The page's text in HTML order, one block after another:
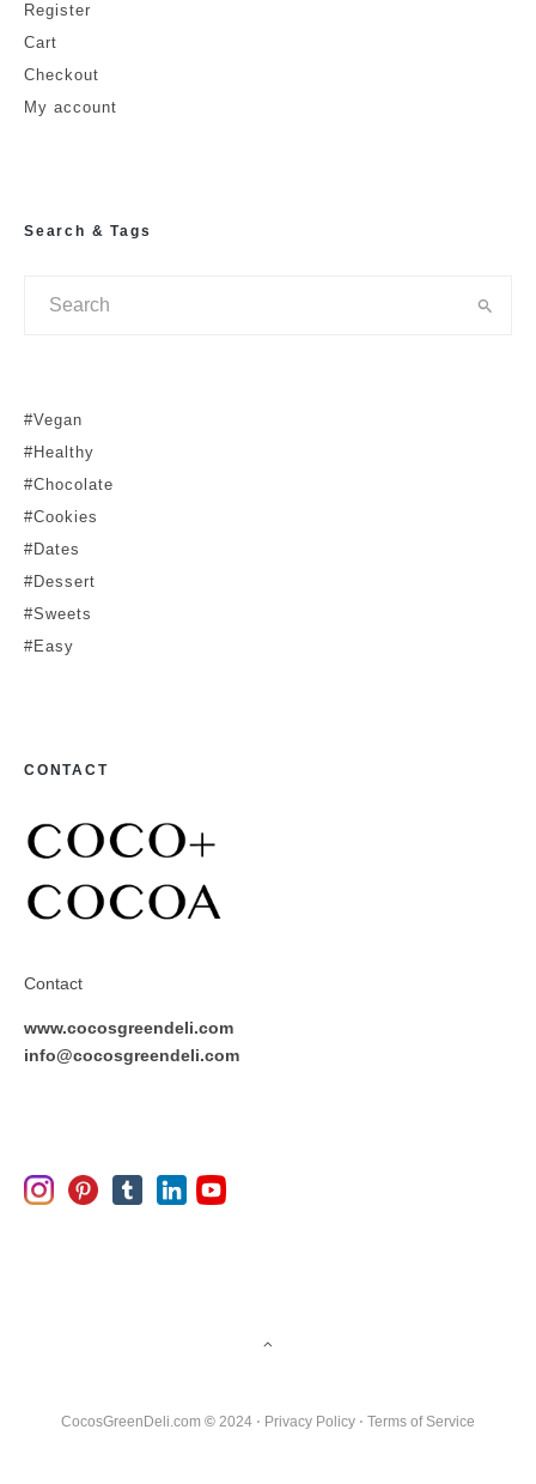
Register
Cart
Checkout
My account
Search & Tags
#Vegan
#Healthy
#Chocolate
#Cookies
#Dates
#Dessert
#Sweets
#Easy
CONTACT
Contact
www.cocosgreendeli.com
info@cocosgreendeli.com
CocosGreenDeli.com © 2024 ⋅ Privacy Policy ⋅ Terms of Service